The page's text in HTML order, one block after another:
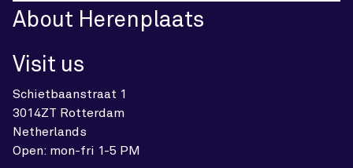
About Herenplaats
Visit us
Schietbaanstraat 1
3014ZT Rotterdam
Netherlands
Open: mon-fri 1-5 PM